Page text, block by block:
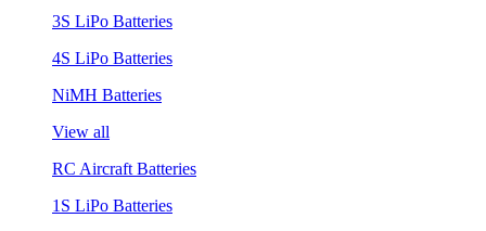
3S LiPo Batteries
4S LiPo Batteries
NiMH Batteries
View all
RC Aircraft Batteries
1S LiPo Batteries